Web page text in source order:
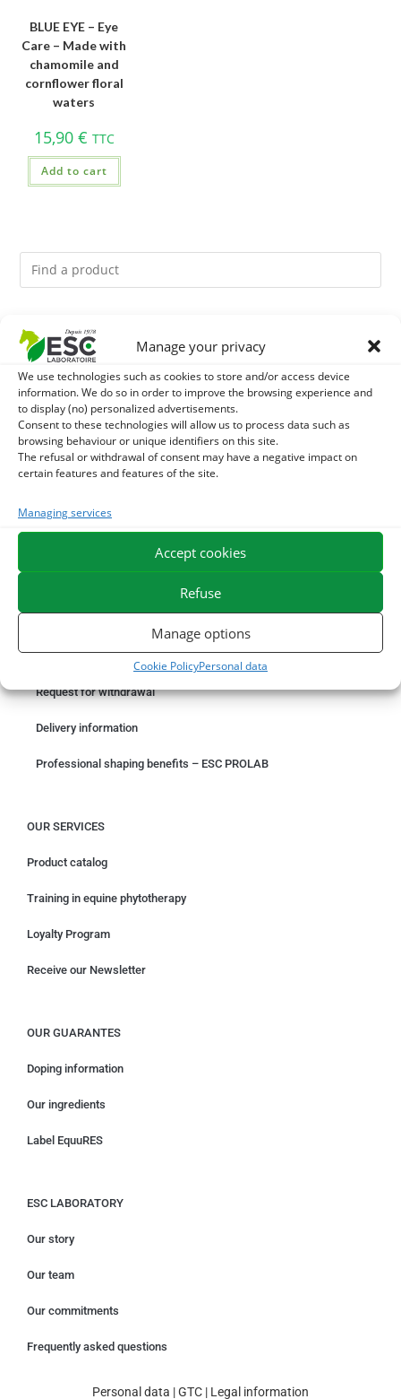
Manage your privacy
We use technologies such as cookies to store and/or access device
information. We do so in order to improve the browsing experience and
to display (no) personalized advertisements.
Consent to these technologies will allow us to process data such as
browsing behaviour or unique identifiers on this site.
The refusal or withdrawal of consent may have a negative impact on
certain features and features of the site.
Managing services
Accept cookies
Refuse
Manage options
Cookie PolicyPersonal data
BLUE EYE – Eye
Care – Made with
chamomile and
cornflower floral
waters
15,90 € TTC
Add to cart
You might like them.
1 DIATOMEE LAND - EXTERNAL PARASITES HORSE
2 DEMELANT-LUSTRANT - DRESS AND HORSE MANE
CARE - ENRICHED WITH VITAMIN B AND NAIL OIL
3 JUS ALOE VERA - SOURCE OF MANY NUTRIENTS -
EXPEDITION IN 48/72H
FREE DELIVERY IN FRANCE FROM €75
SECURE PAYMENT
NEED HELP?
Something wrong with your order?
Request for withdrawal
Delivery information
Professional shaping benefits – ESC PROLAB
OUR SERVICES
Product catalog
Training in equine phytotherapy
Loyalty Program
Receive our Newsletter
OUR GUARANTES
Doping information
Our ingredients
Label EquuRES
ESC LABORATORY
Our story
Our team
Our commitments
Frequently asked questions
Personal data |GTC | Legal information